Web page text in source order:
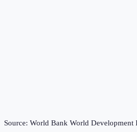
Source: World Bank World Development